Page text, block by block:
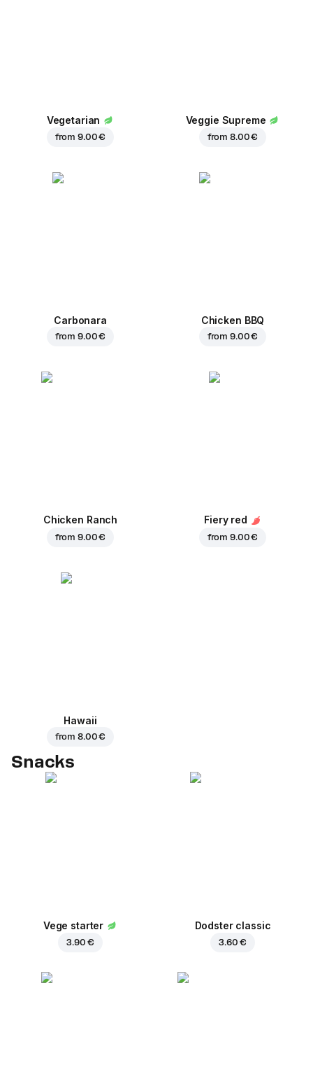
Vegetarian
from9.00 €
Veggie Supreme
from8.00 €
Carbonara
from9.00 €
Chicken BBQ
from9.00 €
Chicken Ranch
from9.00 €
Fiery red
from9.00 €
Hawaii
from8.00 €
Snacks
Vege starter
3.90 €
Dodster classic
3.60 €